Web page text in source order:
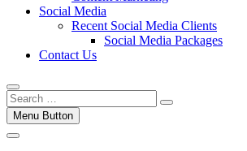
Social Media
Recent Social Media Clients
Social Media Packages
Contact Us
Menu Button